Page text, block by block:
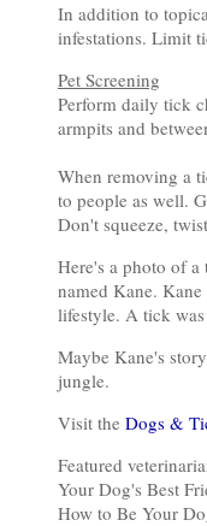
In addition to
infestations. Limit
Pet Screening
Perform daily tick
armpits and
When removing a
to people as well.
Don't squeeze,
Here's a photo of
named Kane.
lifestyle. A tick
Maybe Kane's
jungle.
Visit the Dogs &
Featured
Your Dog's Best
How to Be Your